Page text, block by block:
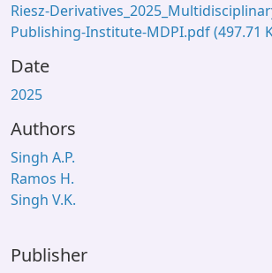
Riesz-
Publishing-Institute-MDPI.pdf(497.71
Date
2025
Authors
Singh A.P.
Ramos H.
Singh V.K.
Publisher